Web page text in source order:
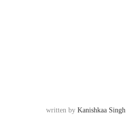
written by Kanishkaa Singh